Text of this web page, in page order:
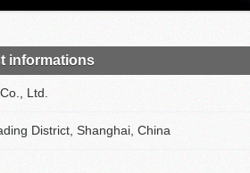
informations
Ltd.
District, Shanghai, China